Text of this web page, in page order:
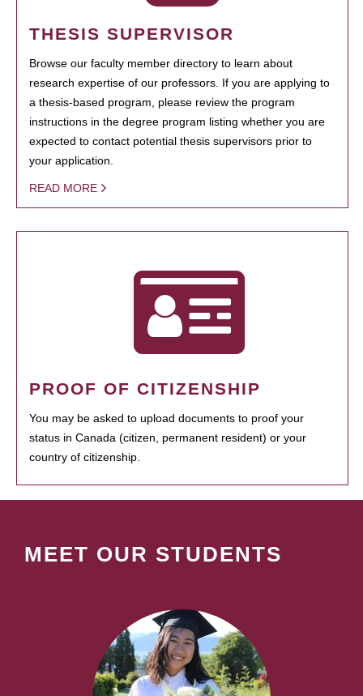
THESIS SUPERVISOR
Browse our faculty member directory to learn about
research expertise of our professors. If you are applying to
a thesis-based program, please review the program
instructions in the degree program listing whether you are
expected to contact potential thesis supervisors prior to
your application.
READ MORE
PROOF OF CITIZENSHIP
You may be asked to upload documents to proof your
status in Canada (citizen, permanent resident) or your
country of citizenship.
MEET OUR STUDENTS